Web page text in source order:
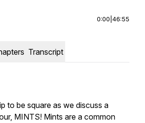
0:00 46:55
Transcript
to be square as we discuss a
MINTS! Mints are a common